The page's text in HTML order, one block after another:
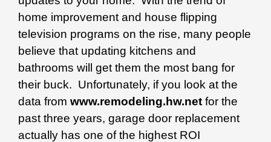
home improvement and house flipping
television programs on the rise, many people
believe that updating kitchens and
bathrooms will get them the most bang for
their buck. Unfortunately, if you look at the
data from www.remodeling.hw.net for the
past three years, garage door replacement
actually has one of the highest ROI